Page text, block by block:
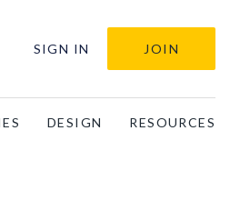
SIGN IN JOIN
DESIGN RESOURCES